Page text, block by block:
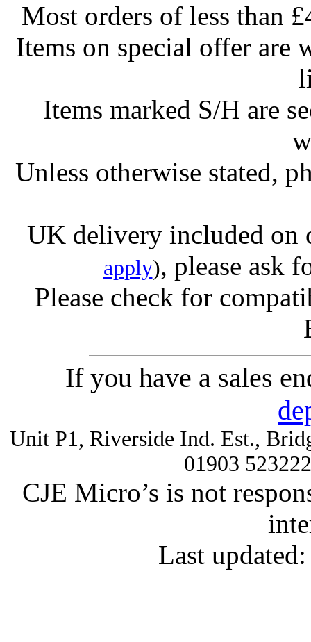
Most orders of less than
Items on special offer are
Items marked S/H are
Unless otherwise stated,
UK delivery included on
apply), please ask
Please check for
If you have a sales
Unit P1, Riverside Ind. Est.,
01903
CJE Micro’s is not
Last